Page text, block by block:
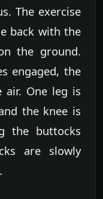
The exercise
back with the
the ground.
engaged, the
One leg is
the knee is
the buttocks
are slowly